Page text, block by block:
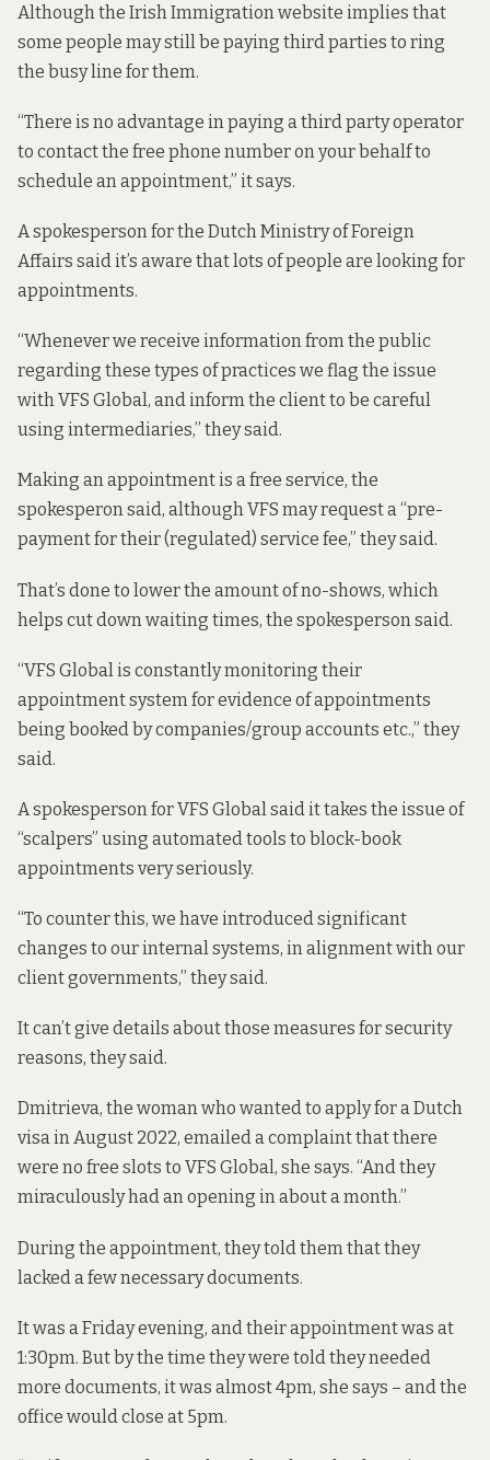
Although the Irish Immigration website implies that
some people may still be paying third parties to ring
the busy line for them.
“There is no advantage in paying a third party operator
to contact the free phone number on your behalf to
schedule an appointment,” it says.
A spokesperson for the Dutch Ministry of Foreign
Affairs said it’s aware that lots of people are looking for
appointments.
“Whenever we receive information from the public
regarding these types of practices we flag the issue
with VFS Global, and inform the client to be careful
using intermediaries,” they said.
Making an appointment is a free service, the
spokesperon said, although VFS may request a “pre-
payment for their (regulated) service fee,” they said.
That’s done to lower the amount of no-shows, which
helps cut down waiting times, the spokesperson said.
“VFS Global is constantly monitoring their
appointment system for evidence of appointments
being booked by companies/group accounts etc.,” they
said.
A spokesperson for VFS Global said it takes the issue of
“scalpers” using automated tools to block-book
appointments very seriously.
“To counter this, we have introduced significant
changes to our internal systems, in alignment with our
client governments,” they said.
It can’t give details about those measures for security
reasons, they said.
Dmitrieva, the woman who wanted to apply for a Dutch
visa in August 2022, emailed a complaint that there
were no free slots to VFS Global, she says. “And they
miraculously had an opening in about a month.”
During the appointment, they told them that they
lacked a few necessary documents.
It was a Friday evening, and their appointment was at
1:30pm. But by the time they were told they needed
more documents, it was almost 4pm, she says – and the
office would close at 5pm.